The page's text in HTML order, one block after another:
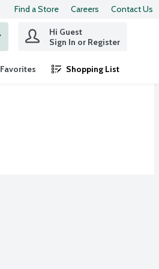
Find a Store Careers Contact Us
Hi Guest
Sign In or Register
Favorites Shopping List
.